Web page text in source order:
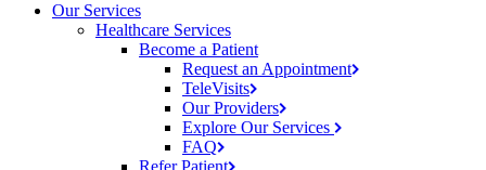
Our Services
Healthcare Services
Become a Patient
Request an Appointment
TeleVisits
OurProviders
Explore Our Services
FAQ